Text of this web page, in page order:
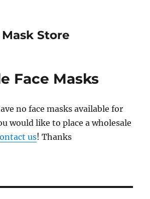
Store
Face Masks
no face masks available for
would like to place a wholesale
us! Thanks